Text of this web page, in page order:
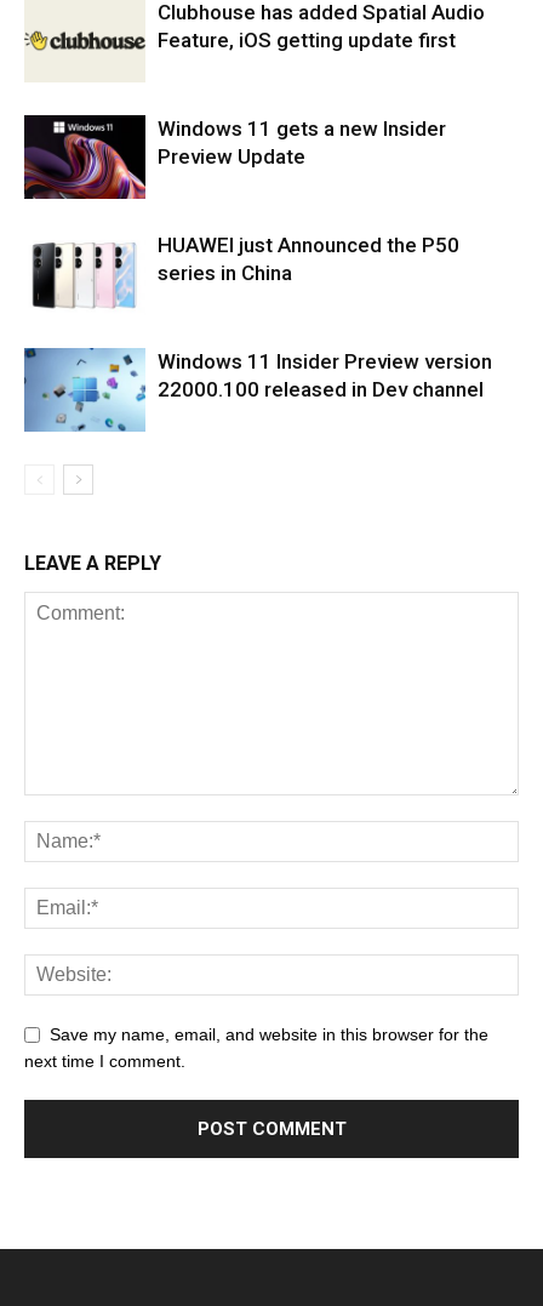
Clubhouse has added Spatial Audio
Feature, iOS getting update first
Windows 11 gets a new Insider
Preview Update
HUAWEI just Announced the P50
series in China
Windows 11 Insider Preview version
22000.100 released in Dev channel
LEAVE A REPLY
Save my name, email, and website in this browser for the
next time I comment.